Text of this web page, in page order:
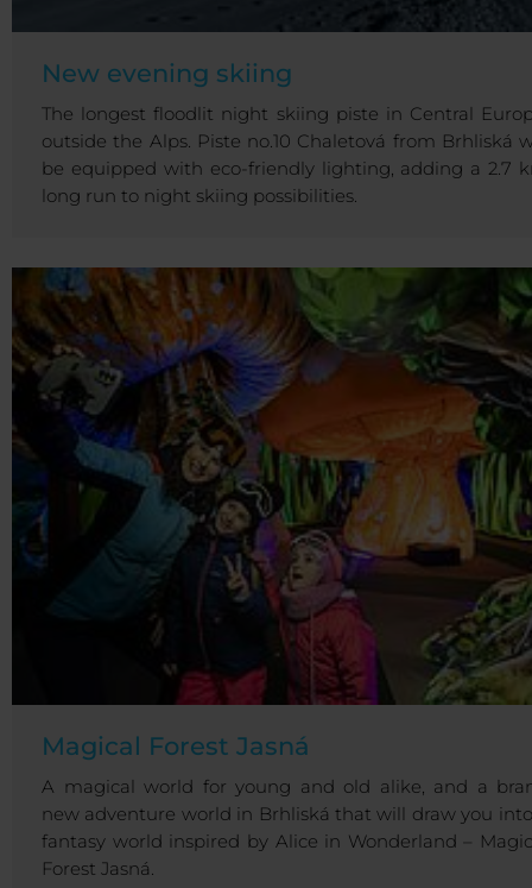
New evening skiing
The longest floodlit night skiing piste in Central
outside the Alps. Piste no.10 Chaletová from Brhliská
be equipped with eco-friendly lighting, adding a 2.7
long run to night skiing possibilities.
Magical Forest Jasná
A magical world for young and old alike, and a
new adventure world in Brhliská that will draw you
fantasy world inspired by Alice in Wonderland –
Forest Jasná.